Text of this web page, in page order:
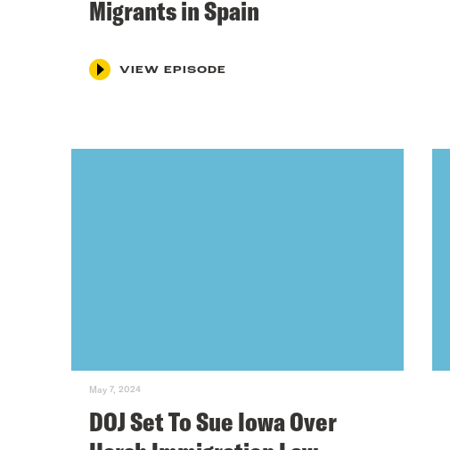
Migrants in Spain
VIEW EPISODE
May 7, 2024
DOJ Set To Sue Iowa Over